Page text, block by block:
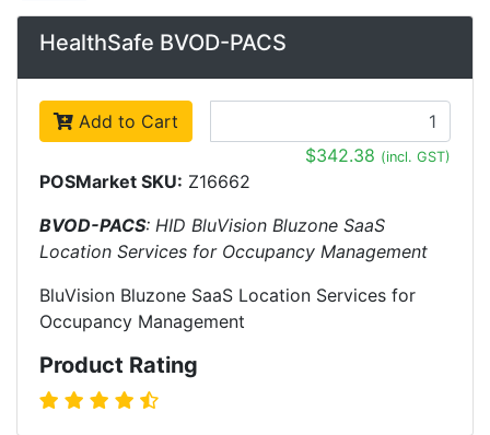
HealthSafe BVOD-PACS
Add to Cart
$342.38 (incl. GST)
POSMarket SKU: Z16662
BVOD-PACS: HID BluVision Bluzone SaaS
Location Services for Occupancy Management
BluVision Bluzone SaaS Location Services for
Occupancy Management
Product Rating